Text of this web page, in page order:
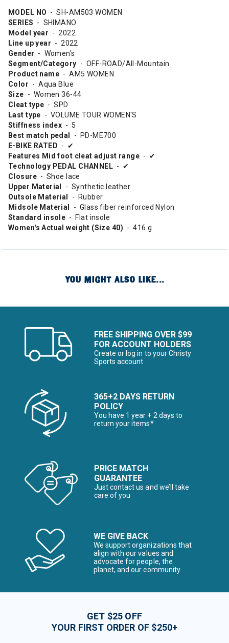
MODEL NO - SH-AM503 WOMEN
SERIES - SHIMANO
Model year - 2022
Line up year - 2022
Gender - Women's
Segment/Category - OFF-ROAD/All-Mountain
Product name - AM5 WOMEN
Color - Aqua Blue
Size - Women 36-44
Cleat type - SPD
Last type - VOLUME TOUR WOMEN'S
Stiffness index - 5
Best match pedal
- PD-ME700
E-BIKE RATED - ✔
Features Mid foot cleat adjust range - ✔
Technology PEDAL CHANNEL - ✔
Closure- Shoe lace
Upper Material
- Synthetic leather
Outsole Material
- Rubber
Midsole Material
- Glass fiber reinforced Nylon
Standard insole - Flat insole
Women's Actual weight (Size 40) - 416 g
YOU MIGHT ALSO LIKE...
FREE SHIPPING OVER $99
FOR ACCOUNT HOLDERS
Create or log in to your Christy
Sports account
365+2 DAYS RETURN
POLICY
You have 1 year + 2 days to
return your items*
PRICE MATCH
GUARANTEE
Just contact us and we’ll take
care of you
WE GIVE BACK
We support organizations that
align with our values and
advocate for people, the
planet, and our community
GET $25 OFF
YOUR FIRST ORDER OF $250+